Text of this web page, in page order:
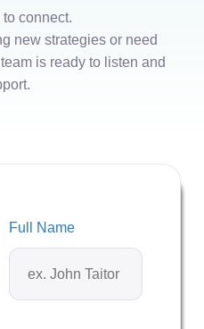
to connect.
new strategies or need
is ready to listen and
Full Name